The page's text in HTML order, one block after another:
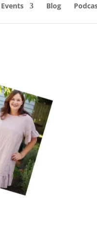
Events Blog